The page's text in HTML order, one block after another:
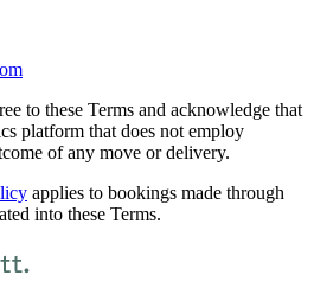
to these Terms and acknowledge that
platform that does not employ
of any move or delivery.
applies to bookings made through
into these Terms.